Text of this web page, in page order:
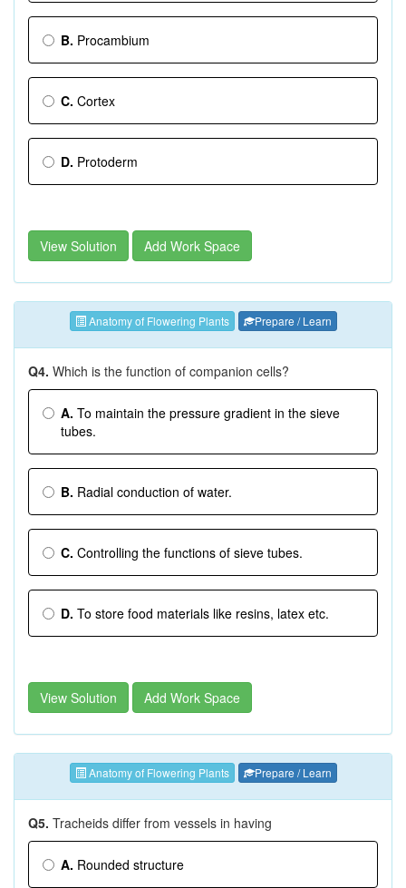
B. Procambium
C. Cortex
D. Protoderm
View Solution Add Work Space
Anatomy of Flowering Plants Prepare / Learn
Q4. Which is the function of companion cells?
A. To maintain the pressure gradient in the sieve
tubes.
B. Radial conduction of water.
C. Controlling the functions of sieve tubes.
D. To store food materials like resins, latex etc.
View Solution Add Work Space
Anatomy of Flowering Plants Prepare / Learn
Q5. Tracheids differ from vessels in having
A. Rounded structure